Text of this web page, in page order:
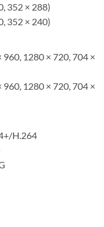
352 × 288)
352 × 240)
1280 × 720, 704 ×
1280 × 720, 704 ×
H.264